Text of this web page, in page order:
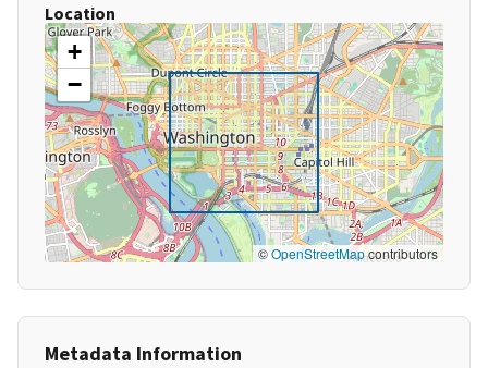
Location
+
−
©OpenStreetMapcontributors
Metadata Information